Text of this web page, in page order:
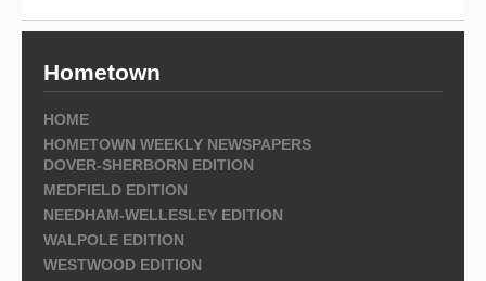
Hometown
HOME
HOMETOWN WEEKLY NEWSPAPERS
DOVER-SHERBORN EDITION
MEDFIELD EDITION
NEEDHAM-WELLESLEY EDITION
WALPOLE EDITION
WESTWOOD EDITION